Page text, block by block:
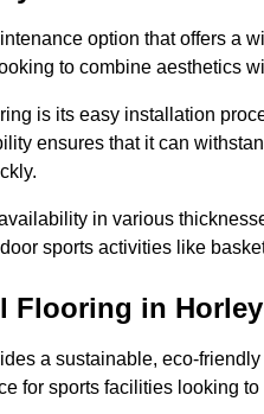
option that offers a
to combine aesthetics
is its easy installation
ensures that it can
in various
sports activities like
Flooring in Horley
a sustainable, eco-
for sports facilities looking